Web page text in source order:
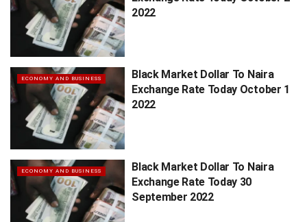
2022
ECONOMY AND BUSINESS
Black Market Dollar To Naira
Exchange Rate Today October 1
2022
ECONOMY AND BUSINESS
Black Market Dollar To Naira
Exchange Rate Today 30
September 2022